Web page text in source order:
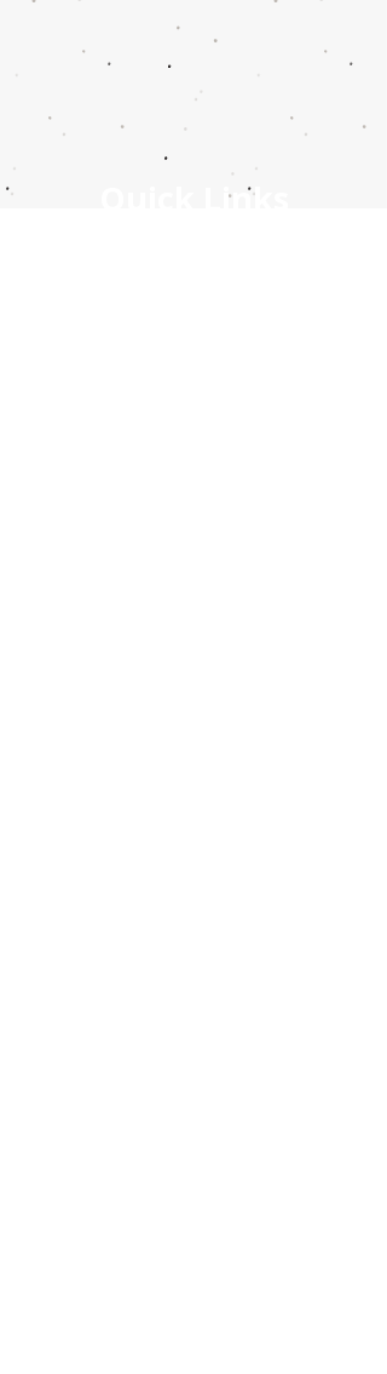
Quick Links